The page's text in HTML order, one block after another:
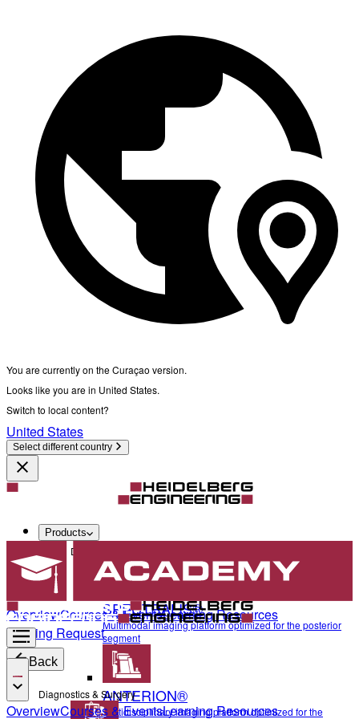
You are currently on the Curaçao version.
Looks like you are in United States.
Switch to local content?
United States
Select different country
Products
Diagnostics & Surgery
SPECTRALIS®
Multimodal imaging platform optimized for the posterior
segment
ANTERION®
Multidisciplinary imaging platform optimized for the
OverviewCourses & EventsLearning Resources
Training Request
Back
Diagnostics & Surgery
OverviewCourses & EventsLearning Resources